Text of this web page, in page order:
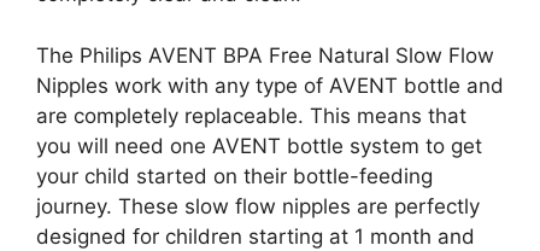
The Philips AVENT BPA Free Natural Slow Flow
Nipples work with any type of AVENT bottle and
are completely replaceable. This means that
you will need one AVENT bottle system to get
your child started on their bottle-feeding
journey. These slow flow nipples are perfectly
designed for children starting at 1 month and